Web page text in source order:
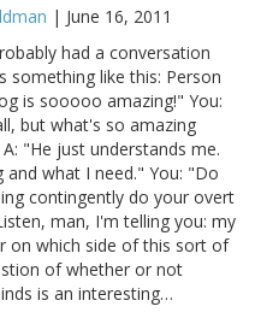
| June 16, 2011
had a conversation
something like this: Person
is sooooo amazing!" You:
but what's so amazing
"He just understands me.
what I need." You: "Do
contingently do your overt
man, I'm telling you: my
on which side of this sort of
of whether or not
is an interesting…